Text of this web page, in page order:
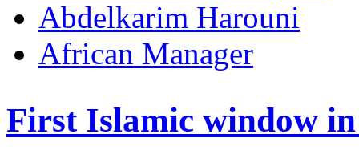
Abdelkarim Harouni
African Manager
First Islamic window